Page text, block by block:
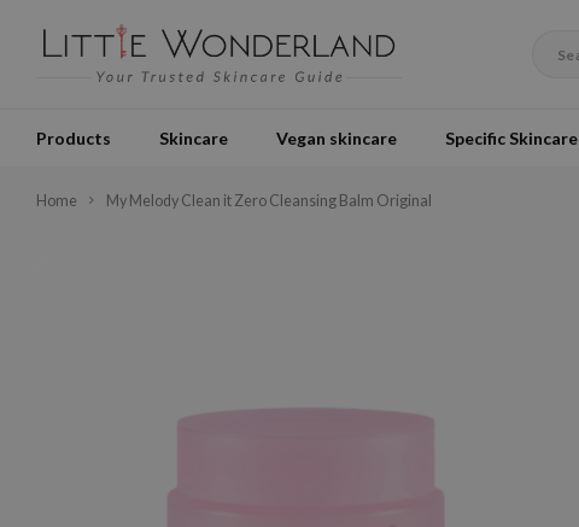
Products Skincare Vegan skincare Specific Skincare
Home My Melody Clean it Zero Cleansing Balm Original